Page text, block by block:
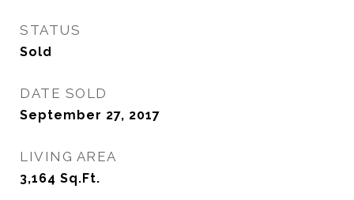
STATUS
Sold
DATE SOLD
September 27, 2017
LIVING AREA
3,164 Sq.Ft.